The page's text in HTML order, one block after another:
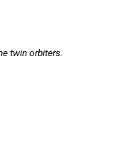
twin orbiters.